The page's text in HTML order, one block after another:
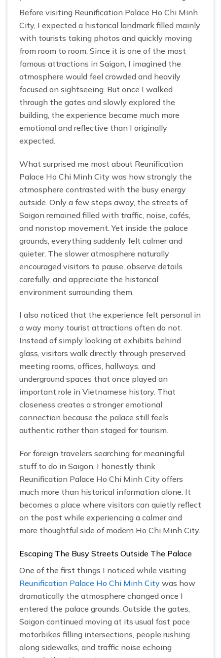
Before visiting Reunification Palace Ho Chi Minh
City, I expected a historical landmark filled mainly
with tourists taking photos and quickly moving
from room to room. Since it is one of the most
famous attractions in Saigon, I imagined the
atmosphere would feel crowded and heavily
focused on sightseeing. But once I walked
through the gates and slowly explored the
building, the experience became much more
emotional and reflective than I originally
expected.
What surprised me most about Reunification
Palace Ho Chi Minh City was how strongly the
atmosphere contrasted with the busy energy
outside. Only a few steps away, the streets of
Saigon remained filled with traffic, noise, cafés,
and nonstop movement. Yet inside the palace
grounds, everything suddenly felt calmer and
quieter. The slower atmosphere naturally
encouraged visitors to pause, observe details
carefully, and appreciate the historical
environment surrounding them.
I also noticed that the experience felt personal in
a way many tourist attractions often do not.
Instead of simply looking at exhibits behind
glass, visitors walk directly through preserved
meeting rooms, offices, hallways, and
underground spaces that once played an
important role in Vietnamese history. That
closeness creates a stronger emotional
connection because the palace still feels
authentic rather than staged for tourism.
For foreign travelers searching for meaningful
stuff to do in Saigon, I honestly think
Reunification Palace Ho Chi Minh City offers
much more than historical information alone. It
becomes a place where visitors can quietly reflect
on the past while experiencing a calmer and
more thoughtful side of modern Ho Chi Minh City.
Escaping The Busy Streets Outside The Palace
One of the first things I noticed while visiting
Reunification Palace Ho Chi Minh City was how
dramatically the atmosphere changed once I
entered the palace grounds. Outside the gates,
Saigon continued moving at its usual fast pace
motorbikes filling intersections, people rushing
along sidewalks, and traffic noise echoing